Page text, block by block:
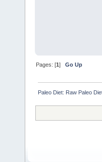
Pages: [1]Go Up
Paleo Diet: Raw Paleo